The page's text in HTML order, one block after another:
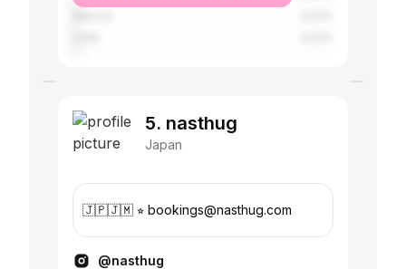
5. nasthug
Japan
🇯🇵🇯🇲 ⭐︎ bookings@nasthug.com
@nasthug